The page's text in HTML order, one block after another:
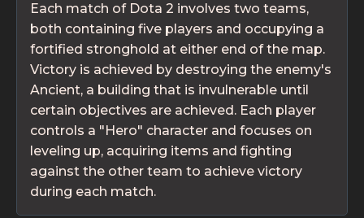
Each match of Dota 2 involves two teams,
both containing five players and occupying a
fortified stronghold at either end of the map.
Victory is achieved by destroying the enemy's
Ancient, a building that is invulnerable until
certain objectives are achieved. Each player
controls a "Hero" character and focuses on
leveling up, acquiring items and fighting
against the other team to achieve victory
during each match.